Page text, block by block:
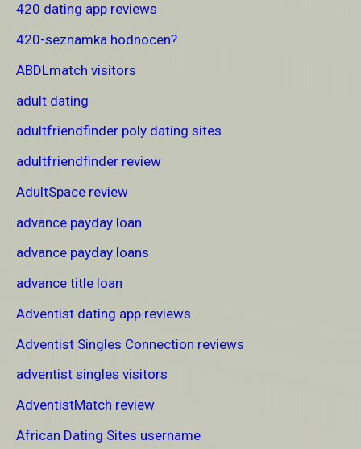
420 dating app reviews
420-seznamka hodnocen?
ABDLmatch visitors
adult dating
adultfriendfinder poly dating sites
adultfriendfinder review
AdultSpace review
advance payday loan
advance payday loans
advance title loan
Adventist dating app reviews
Adventist Singles Connection reviews
adventist singles visitors
AdventistMatch review
African Dating Sites username